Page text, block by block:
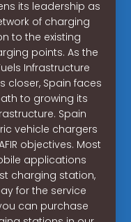
its leadership as
of charging
to the existing
points. As the
Infrastructure
closer, Spain faces
to growing its
Spain
vehicle chargers
objectives. Most
applications
charging station,
for the service
can purchase